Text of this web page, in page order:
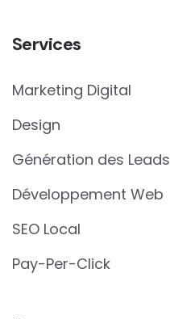
Services
Marketing Digital
Design
Génération des Leads
Développement Web
SEO Local
Pay-Per-Click